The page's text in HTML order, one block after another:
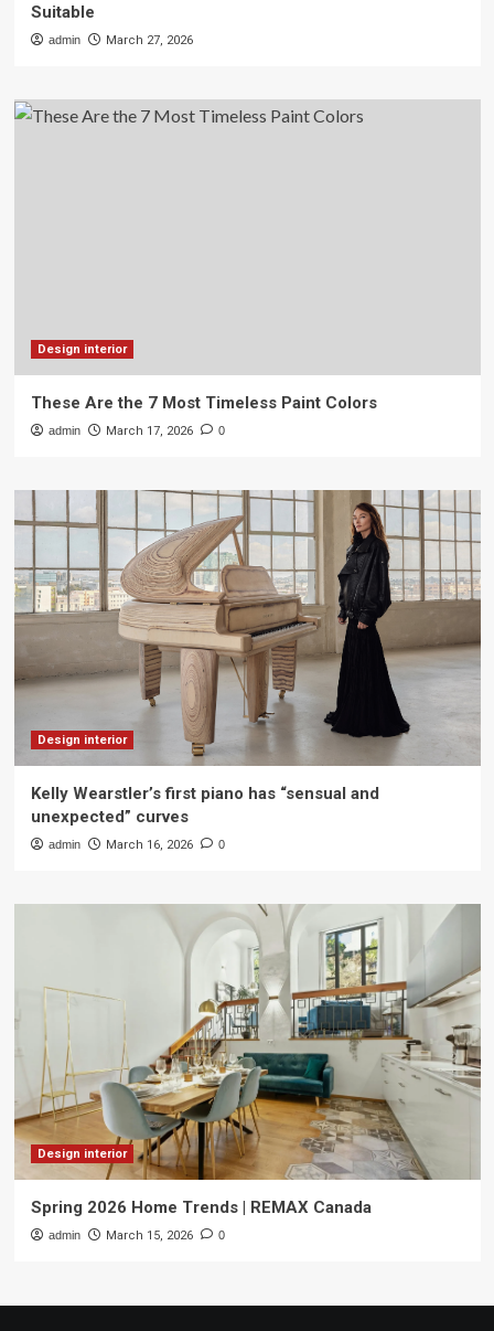
Suitable
admin March 27, 2026
Design interior
These Are the 7 Most Timeless Paint Colors
admin March 17, 2026 0
Design interior
Kelly Wearstler’s first piano has “sensual and
unexpected” curves
admin March 16, 2026 0
Design interior
Spring 2026 Home Trends | REMAX Canada
admin March 15, 2026 0